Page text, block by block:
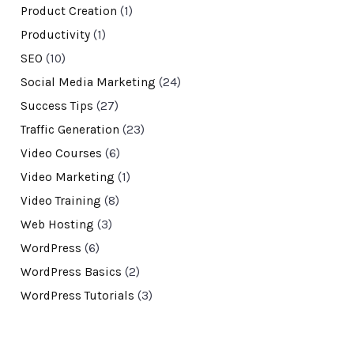
Product Creation (1)
Productivity(1)
SEO (10)
Social Media Marketing (24)
Success Tips (27)
Traffic Generation (23)
Video Courses (6)
Video Marketing (1)
Video Training (8)
Web Hosting (3)
WordPress (6)
WordPress Basics (2)
WordPress Tutorials (3)